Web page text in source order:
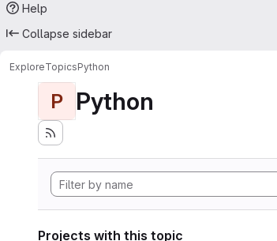
Help
Collapse sidebar
ExploreTopicsPython
P Python
Projects with this topic